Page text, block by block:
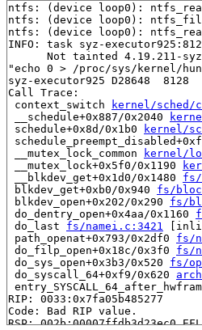
ntfs: (device loop0):
ntfs: (device loop0):
ntfs: (device loop0):
INFO: task syz-
Not tainted 4.19.211-
"echo 0 > /proc/sys/kernel/
syz-executor925 D28648  8128
Call Trace:
context_switch
kernel/sched/
__schedule+0x887/0x2040
schedule+0x8d/0x1b0
kernel/
__mutex_lock_common
kernel/
__mutex_lock+0x5f0/0x1190
__blkdev_get+0x1d0/0x1480 fs/
blkdev_get+0xb0/0x940 fs/
blkdev_open+0x202/0x290 fs/
do_dentry_open+0x4aa/0x1160
do_last fs/namei.c:3421
path_openat+0x793/0x2df0 fs/
do_filp_open+0x18c/0x3f0 fs/
do_sys_open+0x3b3/0x520 fs/
do_syscall_64+0xf9/0x620
RIP: 0033:0x7fa05b485277
Code: Bad RIP value.
RSP: 002b:00007ffdb3d23ec0